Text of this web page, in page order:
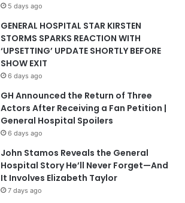
5 days ago
GENERAL HOSPITAL STAR KIRSTEN
STORMS SPARKS REACTION WITH
‘UPSETTING’ UPDATE SHORTLY BEFORE
SHOW EXIT
6 days ago
GH Announced the Return of Three
Actors After Receiving a Fan Petition |
General Hospital Spoilers
6 days ago
John Stamos Reveals the General
Hospital Story He’ll Never Forget—And
It Involves Elizabeth Taylor
7 days ago